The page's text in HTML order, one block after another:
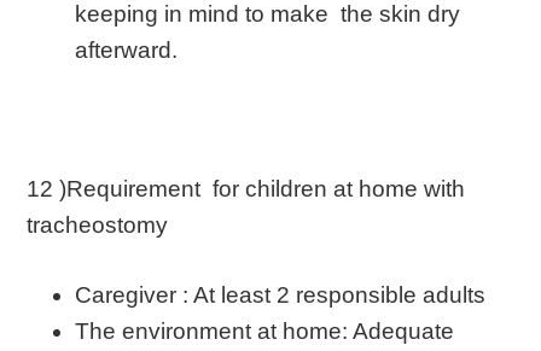
keeping in mind to make the skin dry
afterward.
12 )Requirement for children at home with
tracheostomy
Caregiver : At least 2 responsible adults
The environment at home: Adequate